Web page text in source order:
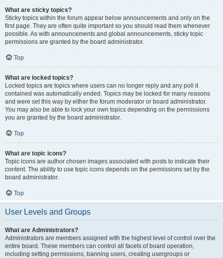
What are sticky topics?
Sticky topics within the forum appear below announcements and only on the
first page. They are often quite important so you should read them whenever
possible. As with announcements and global announcements, sticky topic
permissions are granted by the board administrator.
Top
What are locked topics?
Locked topics are topics where users can no longer reply and any poll it
contained was automatically ended. Topics may be locked for many reasons
and were set this way by either the forum moderator or board administrator.
You may also be able to lock your own topics depending on the permissions
you are granted by the board administrator.
Top
What are topic icons?
Topic icons are author chosen images associated with posts to indicate their
content. The ability to use topic icons depends on the permissions set by the
board administrator.
Top
User Levels and Groups
What are Administrators?
Administrators are members assigned with the highest level of control over the
entire board. These members can control all facets of board operation,
including setting permissions, banning users, creating usergroups or